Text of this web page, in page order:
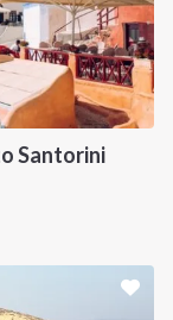
Santorini